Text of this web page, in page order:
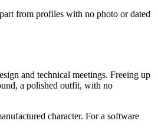
from profiles with no photo or dated
and technical meetings. Freeing up
a polished outfit, with no
character. For a software